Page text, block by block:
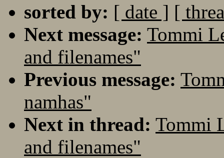
sorted by: [ date ] [
Next message: Tommi
and filenames"
Previous message:
namhas"
Next in thread: Tommi
and filenames"